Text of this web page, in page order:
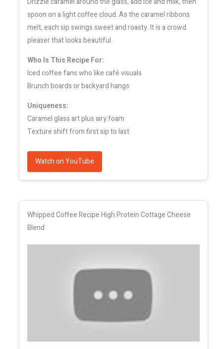
spoon on a light coffee cloud. As the caramel ribbons
melt, each sip swings sweet and roasty. It is a crowd
pleaser that looks beautiful.
Who Is This Recipe For:
Iced coffee fans who like café visuals
Brunch boards or backyard hangs
Uniqueness:
Caramel glass art plus airy foam
Texture shift from first sip to last
Watch on YouTube
Whipped Coffee Recipe High Protein Cottage Cheese
Blend